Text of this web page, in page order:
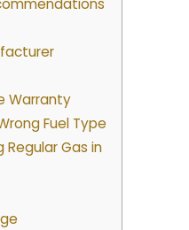
Warranty
Fuel Type
Regular Gas in